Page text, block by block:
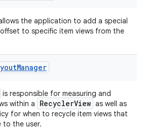
the application to add a special
to specific item views from the
Manager
is responsible for measuring and
within a
RecyclerView as well as
for when to recycle item views that
to the user.